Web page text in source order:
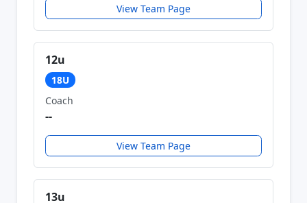
View Team Page
12u
18U
Coach
--
View Team Page
13u